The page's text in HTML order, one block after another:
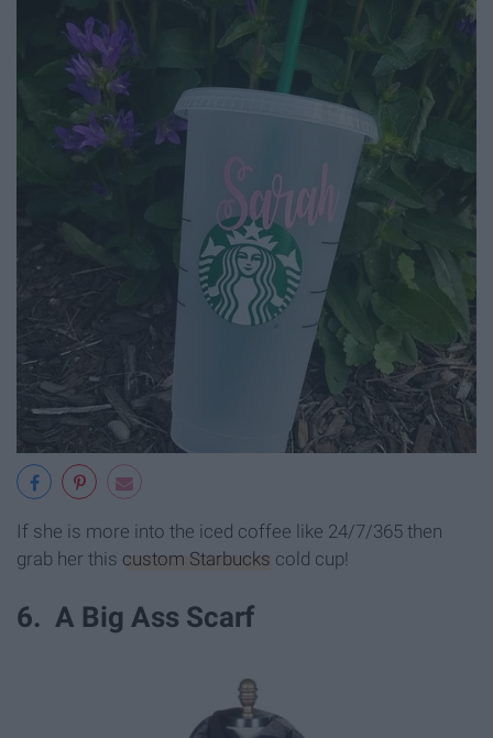
If she is more into the iced coffee like 24/7/365 then
grab her this custom Starbucks cold cup!
6. A Big Ass Scarf